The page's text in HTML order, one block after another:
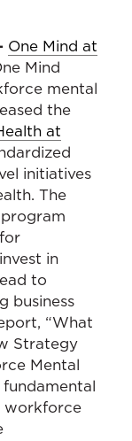
One Mind at
Mind
mental
the
at
initiatives
The
in
to
business
“What
Strategy
Mental
fundamental
workforce